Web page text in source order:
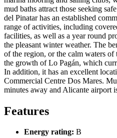
mud baths attract those seeking
del Pinatar has an established
range of activities, including
facilities, as well as a year round
the pleasant winter weather. The
of the region, or the calm waters
the growth of Lo Pagán, which
In addition, it has an excellent
Commercial Centre Dos Mares.
minutes away and Alicante airport
Features
Energy rating: B